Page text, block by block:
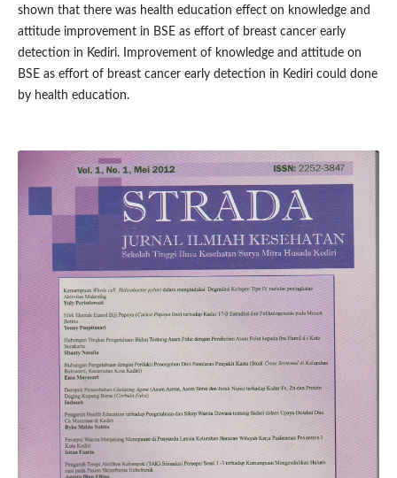
shown that there was health education effect on knowledge and
attitude improvement in BSE as effort of breast cancer early
detection in Kediri. Improvement of knowledge and attitude on
BSE as effort of breast cancer early detection in Kediri could done
by health education.